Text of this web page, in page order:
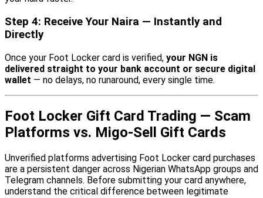
Step 4: Receive Your Naira — Instantly and
Directly
Once your Foot Locker card is verified, your NGN is
delivered straight to your bank account or secure digital
wallet — no delays, no runaround, every single time.
Foot Locker Gift Card Trading — Scam
Platforms vs. Migo-Sell Gift Cards
Unverified platforms advertising Foot Locker card purchases
are a persistent danger across Nigerian WhatsApp groups and
Telegram channels. Before submitting your card anywhere,
understand the critical difference between legitimate